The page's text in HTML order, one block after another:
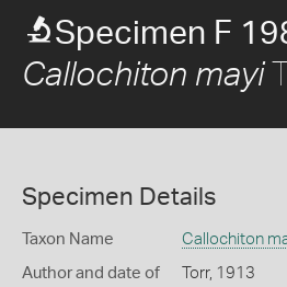
Specimen F
Callochiton mayi
Specimen Details
Taxon Name Callochiton
Author and date of
Torr, 1913